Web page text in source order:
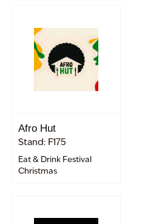
Afro Hut
Stand: F175
Eat & Drink Festival
Christmas